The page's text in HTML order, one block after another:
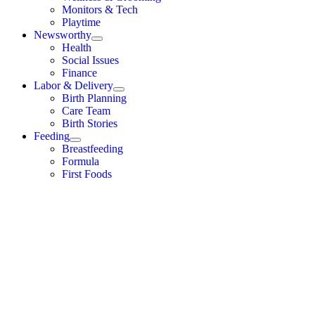
Monitors & Tech
Playtime
Newsworthy
Health
Social Issues
Finance
Labor & Delivery
Birth Planning
Care Team
Birth Stories
Feeding
Breastfeeding
Formula
First Foods